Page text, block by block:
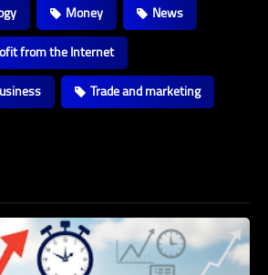
Money
News
from the Internet
Trade and marketing